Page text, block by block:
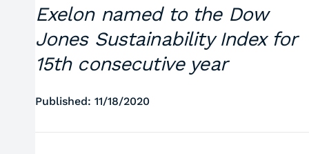
Exelon named to the Dow
Jones Sustainability Index for
15th consecutive year
Published: 11/18/2020